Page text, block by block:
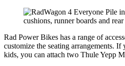
Rad Power Bikes has a range of
customize the seating arrangements.
kids, you can attach two Thule Yepp